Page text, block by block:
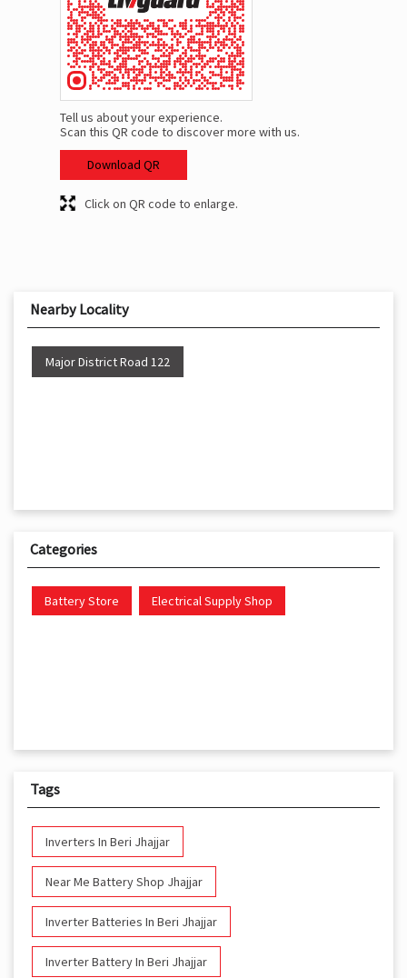
Tell us about your experience.
Scan this QR code to discover more with us.
Download QR
Click on QR code to enlarge.
Nearby Locality
Major District Road 122
Categories
Battery Store Electrical Supply Shop
Tags
Inverters In Beri Jhajjar
Near Me Battery Shop Jhajjar
Inverter Batteries In Beri Jhajjar
Inverter Battery In Beri Jhajjar